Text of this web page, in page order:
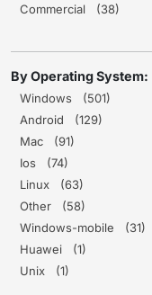
Commercial (38)
By Operating System:
Windows (501)
Android (129)
Mac (91)
Ios (74)
Linux (63)
Other (58)
Windows-mobile (31)
Huawei (1)
Unix (1)